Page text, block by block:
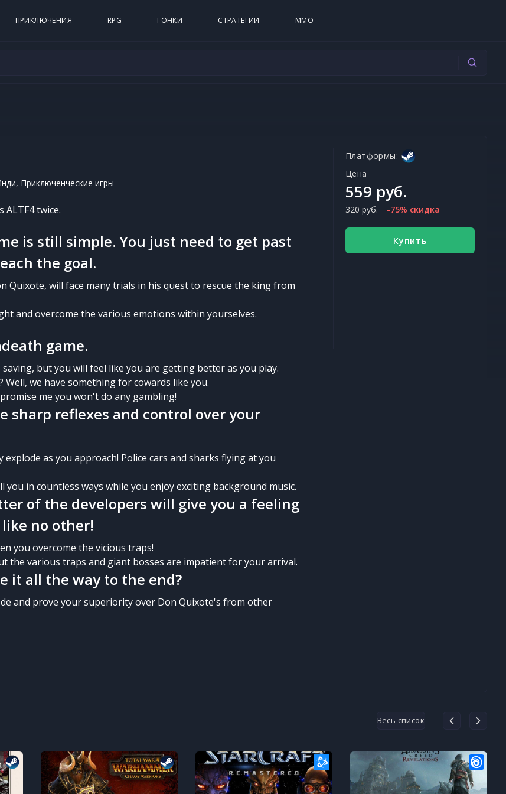
ПРИКЛЮЧЕНИЯ RPG ГОНКИ СТРАТЕГИИ MMO
Приключенческие игры
ALTF4 twice.
is still simple. You just need to get past
the goal.
Quixote, will face many trials in his quest to rescue the king from
and overcome the various emotions within yourselves.
game.
but you will feel like you are getting better as you play.
Well, we have something for cowards like you.
me you won't do any gambling!
sharp reflexes and control over your
explode as you approach! Police cars and sharks flying at you
you in countless ways while you enjoy exciting background music.
of the developers will give you a feeling
no other!
you overcome the vicious traps!
the various traps and giant bosses are impatient for your arrival.
it all the way to the end?
and prove your superiority over Don Quixote's from other
Платформы:
Цена
559 руб.
320 руб. -75% скидка
Купить
Весь список